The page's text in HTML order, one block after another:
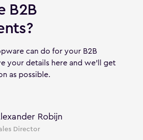
B2B
can do for your B2B
your details here and we'll get
as possible.
Robijn
Director